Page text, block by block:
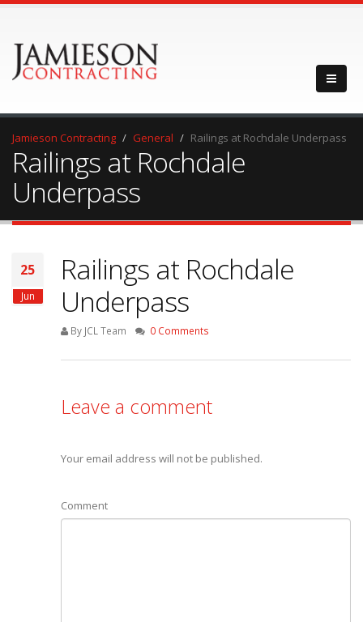
Jamieson Contracting General Railings at Rochdale Underpass
Railings at Rochdale
Underpass
25
Jun
Railings at Rochdale
Underpass
By JCL Team 0 Comments
Leave a comment
Your email address will not be published.
Comment